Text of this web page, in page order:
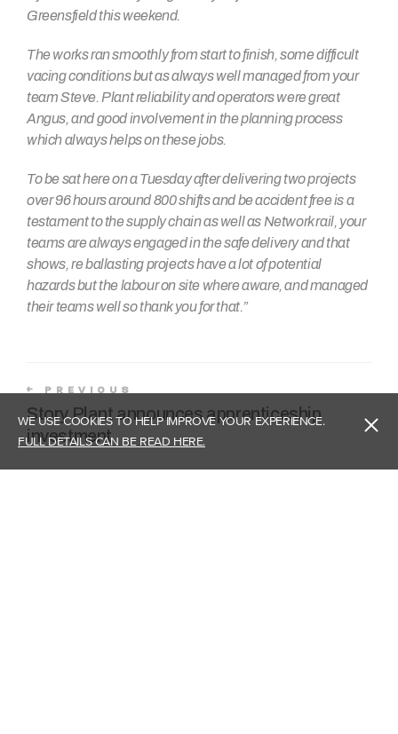
WE USE COOKIES TO HELP IMPROVE YOUR EXPERIENCE.
FULL DETAILS CAN BE READ HERE.
Greensfield this weekend.
The works ran smoothly from start to finish, some difficult
vacing conditions but as always well managed from your
team Steve. Plant reliability and operators were great
Angus, and good involvement in the planning process
which always helps on these jobs.
To be sat here on a Tuesday after delivering two projects
over 96 hours around 800 shifts and be accident free is a
testament to the supply chain as well as Network rail, your
teams are always engaged in the safe delivery and that
shows, re ballasting projects have a lot of potential
hazards but the labour on site where aware, and managed
their teams well so thank you for that.”
PREVIOUS
Story Plant announces apprenticeship
investment